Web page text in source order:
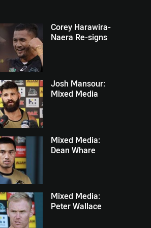
Corey Harawira-
Naera Re-signs
Josh Mansour:
Mixed Media
Mixed Media:
Dean Whare
Mixed Media:
Peter Wallace